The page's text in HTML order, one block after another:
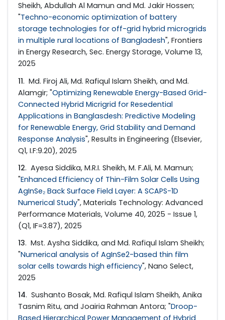
Sheikh, Abdullah Al Mamun and Md. Jakir Hossen;
"Techno-economic optimization of battery
storage technologies for off-grid hybrid microgrids
in multiple rural locations of Bangladesh", Frontiers
in Energy Research, Sec. Energy Storage, Volume 13,
2025
11. Md. Firoj Ali, Md. Rafiqul Islam Sheikh, and Md.
Alamgir; "Optimizing Renewable Energy-Based Grid-
Connected Hybrid Micrigrid for Resedential
Applications in Banglasdesh: Predictive Modeling
for Renewable Energy, Grid Stability and Demand
Response Analysis", Results in Engineering (Elsevier,
Q1, I.F:9.20), 2025
12. Ayesa Siddika, M.R.I. Sheikh, M. F.Ali, M. Mamun;
"Enhanced Efficiency of Thin-Film Solar Cells Using
AgInSe₂ Back Surface Field Layer: A SCAPS-1D
Numerical Study", Materials Technology: Advanced
Performance Materials, Volume 40, 2025 - Issue 1,
(Q1, IF=3.87), 2025
13. Mst. Aysha Siddika, and Md. Rafiqul Islam Sheikh;
"Numerical analysis of AgInSe2-based thin film
solar cells towards high efficiency", Nano Select,
2025
14. Sushanto Bosak, Md. Rafiqul Islam Sheikh, Anika
Tasnim Ritu, and Joairia Rahman Antora; "Droop-